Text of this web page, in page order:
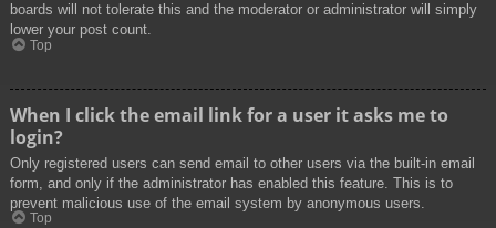
boards will not tolerate this and the moderator or administrator will simply
lower your post count.
Top
When I click the email link for a user it asks me to
login?
Only registered users can send email to other users via the built-in email
form, and only if the administrator has enabled this feature. This is to
prevent malicious use of the email system by anonymous users.
Top